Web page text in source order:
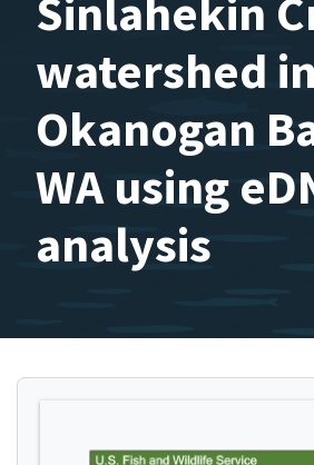
Sinlahekin
watershed
Okanogan
WA using
analysis